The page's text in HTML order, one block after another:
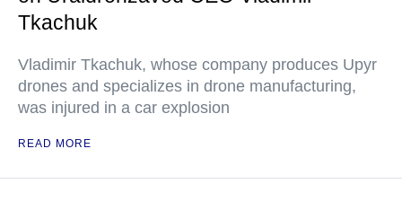
Tkachuk
Vladimir Tkachuk, whose company produces Upyr
drones and specializes in drone manufacturing,
was injured in a car explosion
READ MORE